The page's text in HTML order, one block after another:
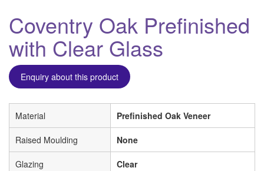
Coventry Oak Prefinished
with Clear Glass
Enquiry about this product
Material Prefinished Oak Veneer
Raised Moulding None
Glazing Clear